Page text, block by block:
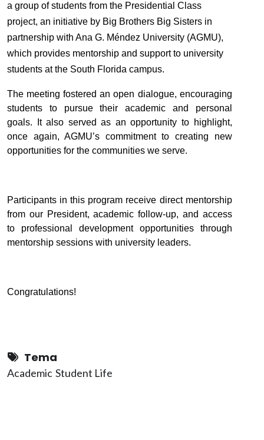
a group of students from the Presidential Class
project, an initiative by Big Brothers Big Sisters in
partnership with Ana G. Méndez University (AGMU),
which provides mentorship and support to university
students at the South Florida campus.
The meeting fostered an open dialogue, encouraging
students to pursue their academic and personal
goals. It also served as an opportunity to highlight,
once again, AGMU’s commitment to creating new
opportunities for the communities we serve.
Participants in this program receive direct mentorship
from our President, academic follow-up, and access
to professional development opportunities through
mentorship sessions with university leaders.
Congratulations!
Tema
Academic Student Life